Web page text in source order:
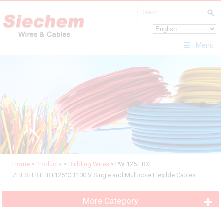
Menu
Home > Products > Building Wires > PW 125 EBXL
ZHLS+FR+HR+125°C 1100 V Single and Multicore Flexible Cables
More Category